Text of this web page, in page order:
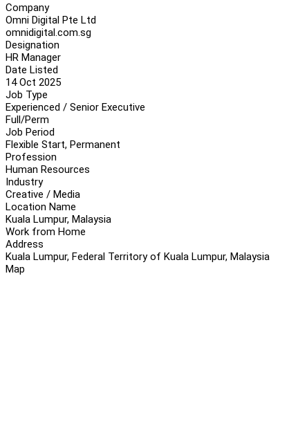
Company
Omni Digital Pte Ltd
omnidigital.com.sg
Designation
HR Manager
Date Listed
14 Oct 2025
Job Type
Experienced / Senior Executive
Full/Perm
Job Period
Flexible Start, Permanent
Profession
Human Resources
Industry
Creative / Media
Location Name
Kuala Lumpur, Malaysia
Work from Home
Address
Kuala Lumpur, Federal Territory of Kuala Lumpur, Malaysia
Map